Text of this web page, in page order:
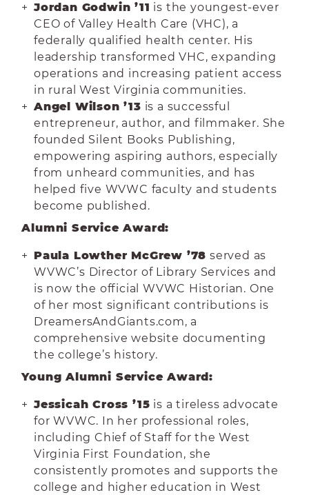
Jordan Godwin ’11 is the youngest-ever
CEO of Valley Health Care (VHC), a
federally qualified health center. His
leadership transformed VHC, expanding
operations and increasing patient access
in rural West Virginia communities.
Angel Wilson ’13 is a successful
entrepreneur, author, and filmmaker. She
founded Silent Books Publishing,
empowering aspiring authors, especially
from unheard communities, and has
helped five WVWC faculty and students
become published.
Alumni Service Award:
Paula Lowther McGrew ’78 served as
WVWC’s Director of Library Services and
is now the official WVWC Historian. One
of her most significant contributions is
DreamersAndGiants.com, a
comprehensive website documenting
the college’s history.
Young Alumni Service Award:
Jessicah Cross ’15 is a tireless advocate
for WVWC. In her professional roles,
including Chief of Staff for the West
Virginia First Foundation, she
consistently promotes and supports the
college and higher education in West